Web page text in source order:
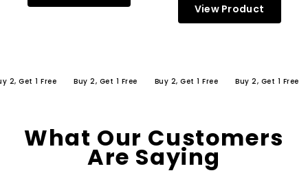
View Product
1 Free Buy 2, Get 1 Free Buy 2, Get 1 Free Buy 2, Get 1 Free
What Our Customers
Are Saying